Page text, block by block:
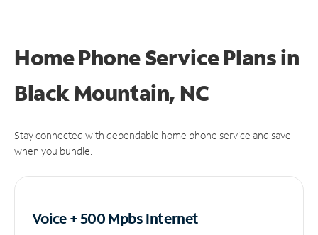
Home Phone Service Plansin
Black Mountain, NC
Stay connected with dependable home phone service and save
when you bundle.
Voice + 500 MpbsInternet